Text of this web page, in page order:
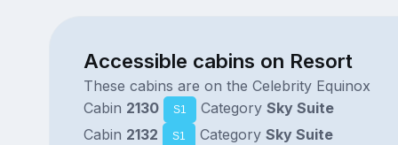
Accessible cabins on Resort
These cabins are on the Celebrity Equinox
Cabin 2130 S1 Category Sky Suite
Cabin 2132 S1 Category Sky Suite